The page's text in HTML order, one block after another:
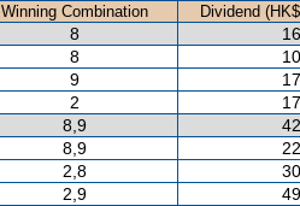
Winning Combination
Dividend
8
8
9
2
8,9
8,9
2,8
2,9